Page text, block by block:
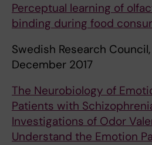
Perceptual learning of
binding during food
Swedish Research
December 2017
The Neurobiology of
Patients with
Investigations of Odor
Understand the Emotion